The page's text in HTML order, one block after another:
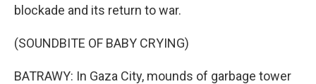
blockade and its return to war.
(SOUNDBITE OF BABY CRYING)
BATRAWY: In Gaza City, mounds of garbage tower